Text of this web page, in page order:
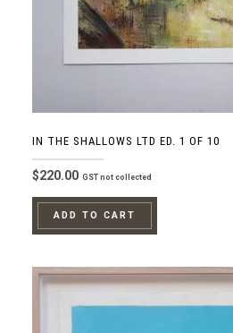
IN THE SHALLOWS LTD ED. 1 OF 10
$220.00 GST not collected
ADD TO CART